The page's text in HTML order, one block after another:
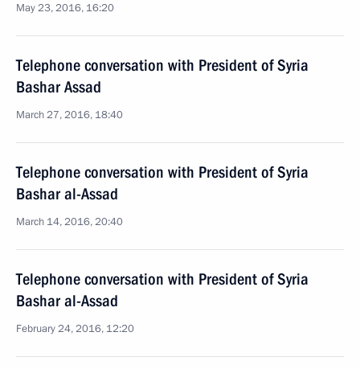
May 23, 2016, 16:20
Telephone conversation with President of Syria
Bashar Assad
March 27, 2016, 18:40
Telephone conversation with President of Syria
Bashar al-Assad
March 14, 2016, 20:40
Telephone conversation with President of Syria
Bashar al-Assad
February 24, 2016, 12:20